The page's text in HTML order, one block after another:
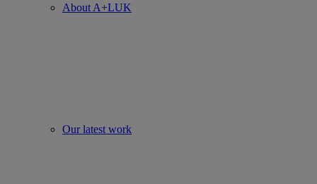
About A+LUK
Our latest work